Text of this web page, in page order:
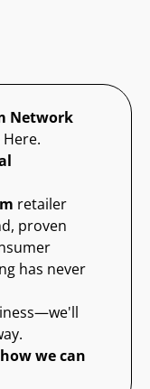
Network
retailer
proven
has never
we can